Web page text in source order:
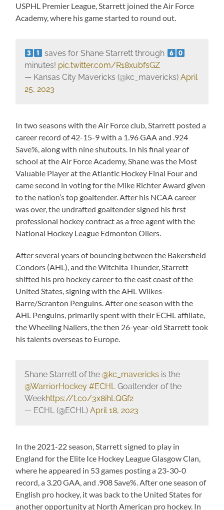
USPHL Premier League, Starrett joined the Air Force
Academy, where his game started to round out.
saves for Shane Starrett through
minutes! pic.twitter.com/R18xubfsGZ
— Kansas City Mavericks (@kc_mavericks) April
25, 2023
In two seasons with the Air Force club, Starrett posted a
career record of 42-15-9 with a 1.96 GAA and .924
Save%, along with nine shutouts. In his final year of
school at the Air Force Academy, Shane was the Most
Valuable Player at the Atlantic Hockey Final Four and
came second in voting for the Mike Richter Award given
to the nation’s top goaltender. After his NCAA career
was over, the undrafted goaltender signed his first
professional hockey contract as a free agent with the
National Hockey League Edmonton Oilers.
After several years of bouncing between the Bakersfield
Condors (AHL), and the Witchita Thunder, Starrett
shifted his pro hockey career to the east coast of the
United States, signing with the AHL Wilkes-
Barre/Scranton Penguins. After one season with the
AHL Penguins, primarily spent with their ECHL affiliate,
the Wheeling Nailers, the then 26-year-old Starrett took
his talents overseas to Europe.
Shane Starrett of the @kc_mavericks is the
@WarriorHockey #ECHLGoaltender of the
Weekhttps://t.co/3x8ihLQGf2
— ECHL (@ECHL) April 18, 2023
In the 2021-22 season, Starrett signed to play in
England for the Elite Ice Hockey League Glasgow Clan,
where he appeared in 53 games posting a 23-30-0
record, a 3.20 GAA, and .908 Save%. After one season of
English pro hockey, it was back to the United States for
another opportunity at North American pro hockey. In